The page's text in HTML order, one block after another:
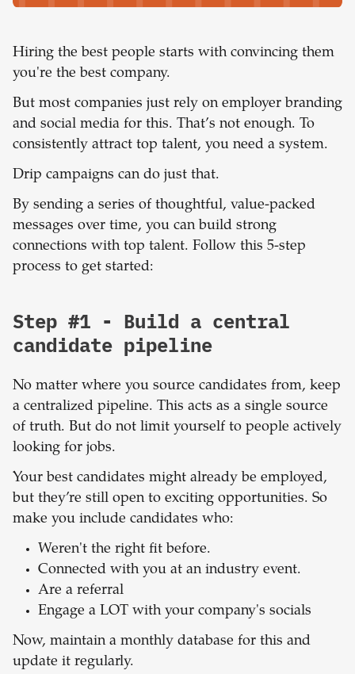
Hiring the best people starts with convincing them
you're the best company.
But most companies just rely on employer branding
and social media for this. That’s not enough. To
consistently attract top talent, you need a system.
Drip campaigns can do just that.
By sending a series of thoughtful, value-packed
messages over time, you can build strong
connections with top talent. Follow this 5-step
process to get started:
Step #1 - Build a central
candidate pipeline
No matter where you source candidates from, keep
a centralized pipeline. This acts as a single source
of truth. But do not limit yourself to people actively
looking for jobs.
Your best candidates might already be employed,
but they’re still open to exciting opportunities. So
make you include candidates who:
Weren't the right fit before.
Connected with you at an industry event.
Are a referral
Engage a LOT with your company's socials
Now, maintain a monthly database for this and
update it regularly.